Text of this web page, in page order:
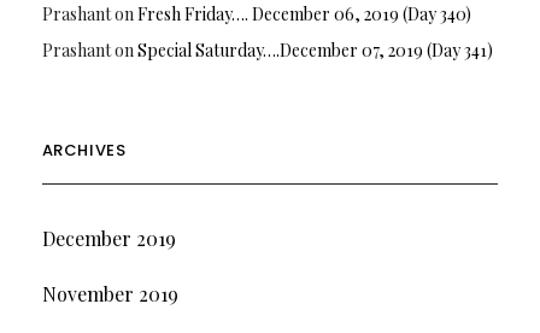
PrashantonFresh Friday…. December 06, 2019 (Day 340)
PrashantonSpecial Saturday….December 07, 2019 (Day 341)
ARCHIVES
December 2019
November 2019